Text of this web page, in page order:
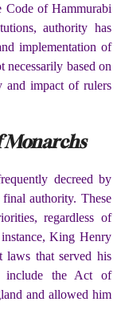
Code of Hammurabi
authority has
implementation of
necessarily based on
and impact of rulers
Monarchs
decreed by
authority. These
regardless of
King Henry
that served his
include the Act of
and allowed him